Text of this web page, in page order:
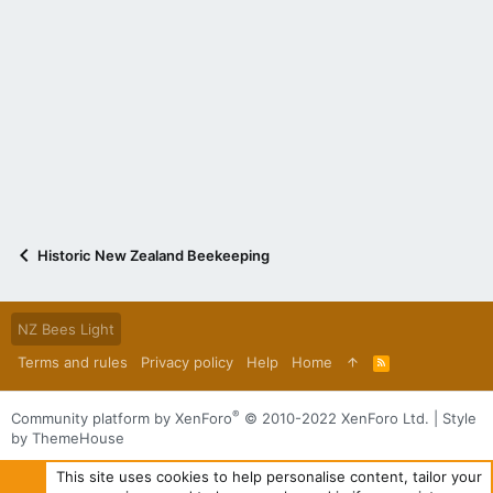
Historic New Zealand Beekeeping
NZ Bees Light
Terms and rules
Privacy policy Help Home
R
S
S
Community platform by XenForo® © 2010-2022 XenForo Ltd.
Style
by ThemeHouse
This site uses cookies to help personalise content, tailor your